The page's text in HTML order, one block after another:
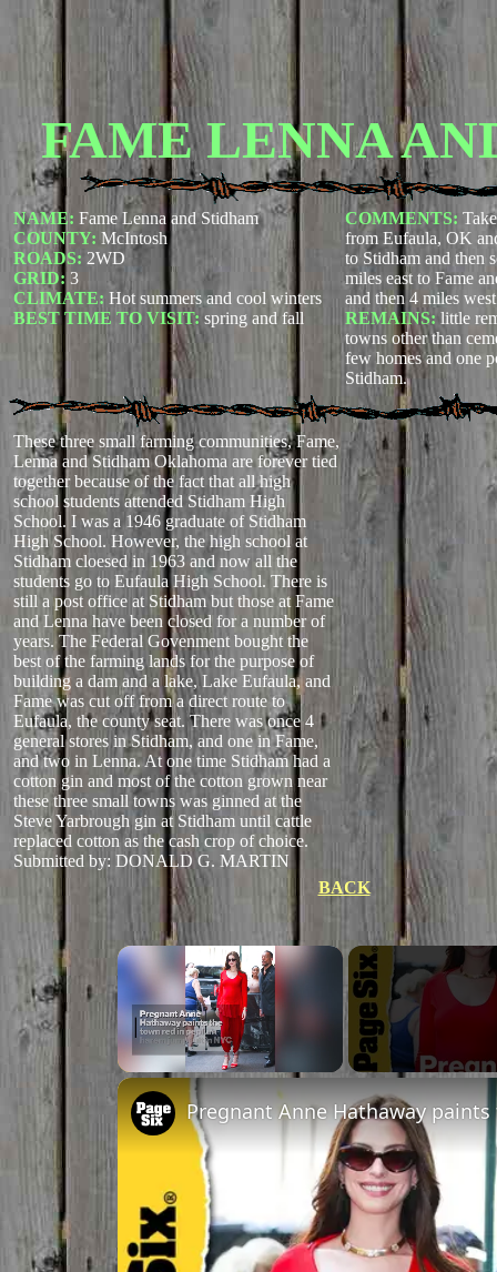
FAME LENNA
NAME: Fame Lenna and Stidham
COUNTY: McIntosh
ROADS: 2WD
GRID: 3
CLIMATE: Hot summers and cool winters
BEST TIME TO VISIT: spring and fall
COMMENTS:
from Eufaula, OK
to Stidham and then
miles east to Fame
and then 4 miles
REMAINS: little
towns other than
few homes and one
Stidham.
These three small farming communities, Fame,
Lenna and Stidham Oklahoma are forever tied
together because of the fact that all high
school students attended Stidham High
School. I was a 1946 graduate of Stidham
High School. However, the high school at
Stidham cloesed in 1963 and now all the
students go to Eufaula High School. There is
still a post office at Stidham but those at Fame
and Lenna have been closed for a number of
years. The Federal Govenment bought the
best of the farming lands for the purpose of
building a dam and a lake, Lake Eufaula, and
Fame was cut off from a direct route to
Eufaula, the county seat. There was once 4
general stores in Stidham, and one in Fame,
and two in Lenna. At one time Stidham had a
cotton gin and most of the cotton grown near
these three small towns was ginned at the
Steve Yarbrough gin at Stidham until cattle
replaced cotton as the cash crop of choice.
Submitted by: DONALD G. MARTIN
BACK